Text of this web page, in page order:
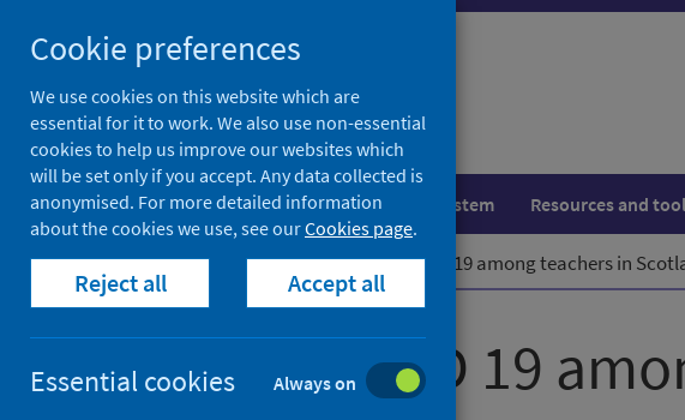
to
content
Population health Healthcare system Resources and
Home Publications Risk of COVID 19 among teachers in
Risk of COVID 19
Cookie preferences
We use cookies on this website which are
essential for it to work. We also use non-essential
cookies to help us improve our websites which
will be set only if you accept. Any data collected is
anonymised. For more detailed information
about the cookies we use, see ourCookies page.
Reject all Accept all
Essential cookies Always on